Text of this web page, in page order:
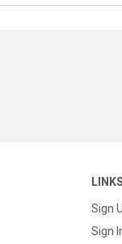
Sign
Sign